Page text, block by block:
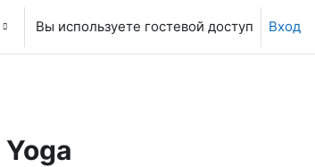
Вы используете гостевой доступ Вход